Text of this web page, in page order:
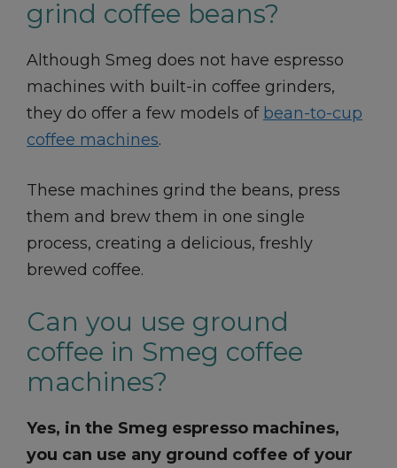
grind coffee beans?
Although Smeg does not have espresso
machines with built-in coffee grinders,
they do offer a few models of bean-to-cup
coffee machines.
These machines grind the beans, press
them and brew them in one single
process, creating a delicious, freshly
brewed coffee.
Can you use ground
coffee in Smeg coffee
machines?
Yes, in the Smeg espresso machines,
you can use any ground coffee of your